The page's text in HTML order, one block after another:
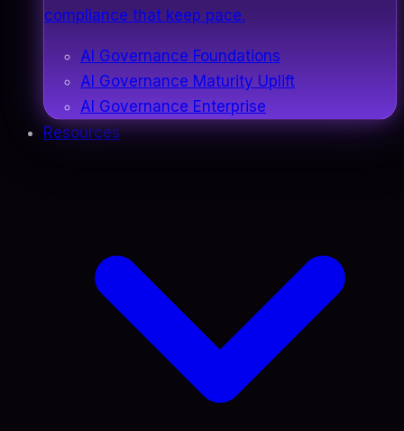
compliance that keep pace.
AI Governance Foundations
AI Governance Maturity Uplift
AI Governance Enterprise
Resources